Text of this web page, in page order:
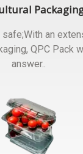
an
QPC Pack
answer..